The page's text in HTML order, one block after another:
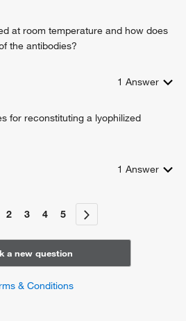
at room temperature and how does
the antibodies?
1 Answer
for reconstituting a lyophilized
1 Answer
2 3 4 5
a new question
& Conditions